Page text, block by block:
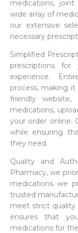
medications,
wide array of
our extensive
necessary
Simplified
prescriptions
experience.
process, making
friendly
medications,
your order online.
while ensuring
they need.
Quality and
Pharmacy, we
medications we
trusted
meet strict
ensures that
medications for